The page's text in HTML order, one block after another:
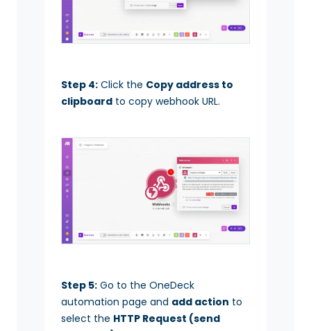
Step 4: Click the Copy address to
clipboard to copy webhook URL.
Step 5: Go to the OneDeck
automation page and add action to
select the HTTP Request (send